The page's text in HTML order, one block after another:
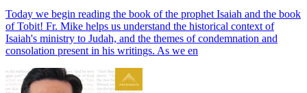
Today we begin reading the book of the prophet Isaiah and the book
of Tobit! Fr. Mike helps us understand the historical context of
Isaiah's ministry to Judah, and the themes of condemnation and
consolation present in his writings. As we en